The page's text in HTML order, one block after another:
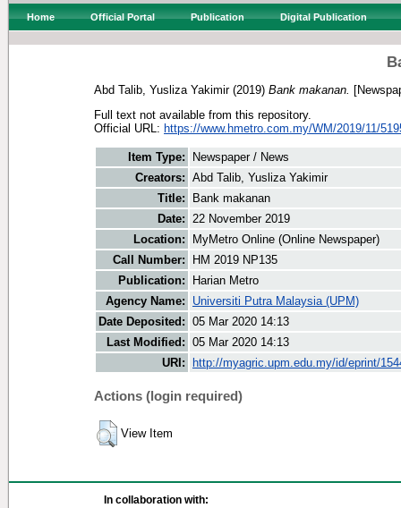
Home Official Portal Publication Digital Publication
Abd Talib, Yusliza Yakimir(2019) Bank makanan.
Full text not available from this repository.
Official URL: https://www.hmetro.com.my/WM/2019/11/
Item Type:
Newspaper / News
Creators: Abd Talib, Yusliza Yakimir
Title:
Bank makanan
Date: 22 November 2019
Location:
MyMetro Online (Online Newspaper)
Call Number:
HM 2019 NP135
Publication:
Harian Metro
Agency Name:
Universiti Putra Malaysia (UPM)
Date Deposited: 05 Mar 2020 14:13
Last Modified: 05 Mar 2020 14:13
URI:
http://myagric.upm.edu.my/id/eprint/
Actions (login required)
View Item
In collaboration with: